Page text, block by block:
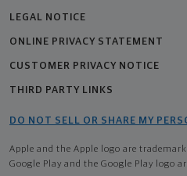
LEGAL NOTICE
ONLINE PRIVACY STATEMENT
CUSTOMER PRIVACY NOTICE
THIRD PARTY LINKS
DO NOT SELL OR SHARE MY
Apple and the Apple logo are
Google Play and the Google Play logo